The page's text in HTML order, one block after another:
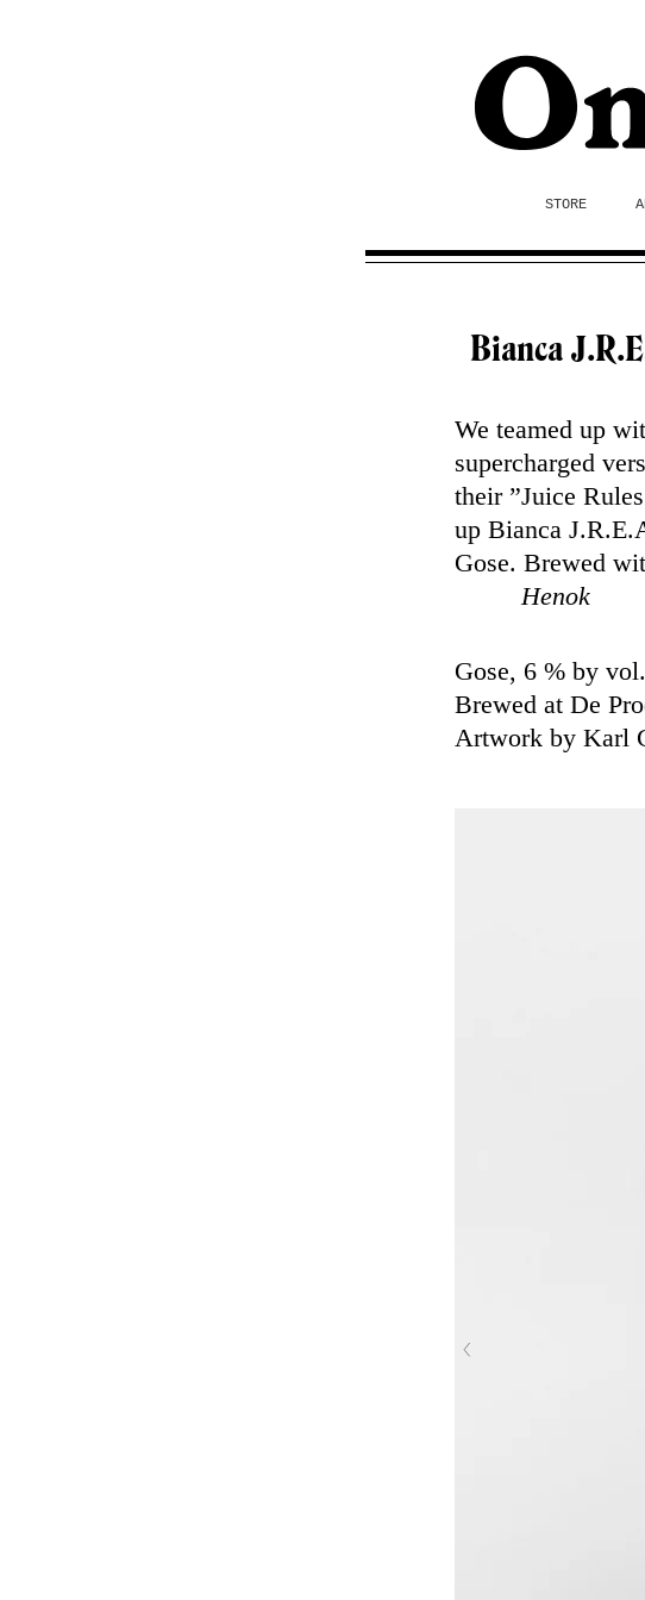
STORE
Bianca
We teamed up
supercharged
their ”Juice
up Bianca
Gose. Brewed
Henok
Gose, 6 % by vol.
Brewed at De
Artwork by Karl